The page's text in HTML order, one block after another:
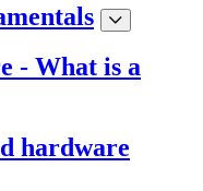
- What is a
hardware